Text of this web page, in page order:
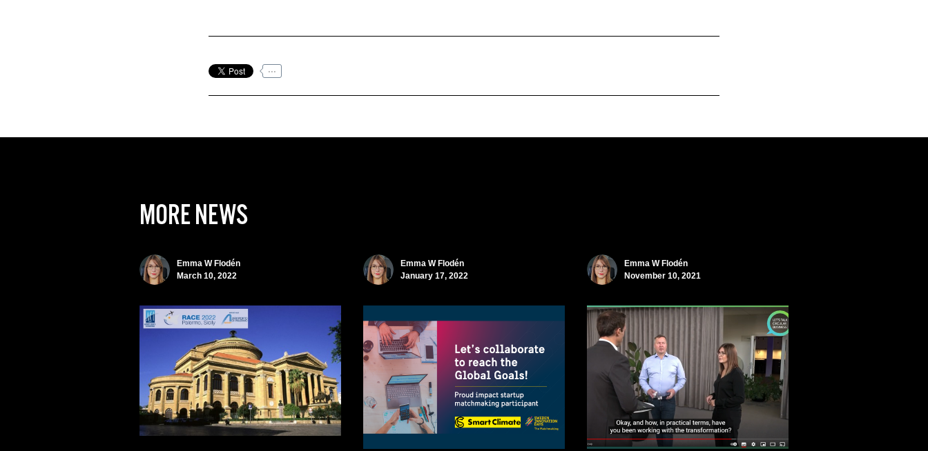
...
MORE NEWS
Emma W Flodén
March 10, 2022
Emma W Flodén
January 17, 2022
Emma W Flodén
November 10, 2021